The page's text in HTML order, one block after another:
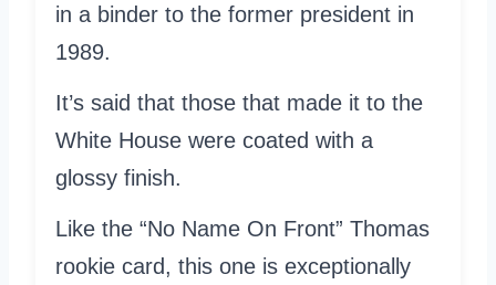
in a binder to the former president in
1989.
It’s said that those that made it to the
White House were coated with a
glossy finish.
Like the “No Name On Front” Thomas
rookie card, this one is exceptionally